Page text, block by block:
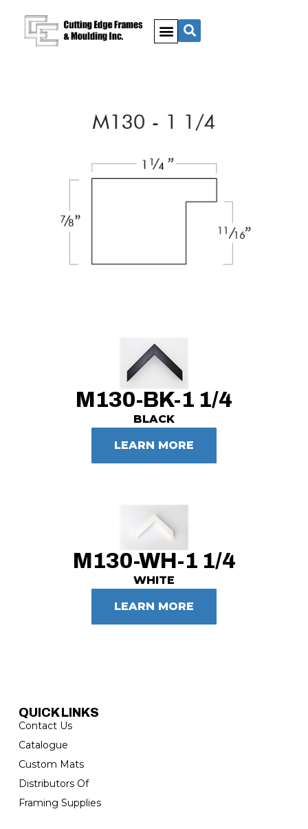
M130-BK-1 1/4
BLACK
LEARN MORE
M130-WH-1 1/4
WHITE
LEARN MORE
QUICK LINKS
Contact Us
Catalogue
Custom Mats
Distributors Of
Framing Supplies